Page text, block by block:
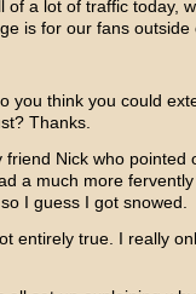
of a lot of traffic today,
is for our fans outside
you think you could
Thanks.
Nick who pointed
a much more
I guess I got snowed.
entirely true. I really